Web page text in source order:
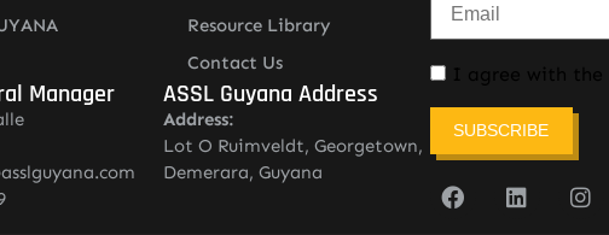
Manager
Resource Library
Contact Us
ASSL Guyana Address
Address:
Lot O Ruimveldt, Georgetown,
Demerara, Guyana
I agree with the
SUBSCRIBE